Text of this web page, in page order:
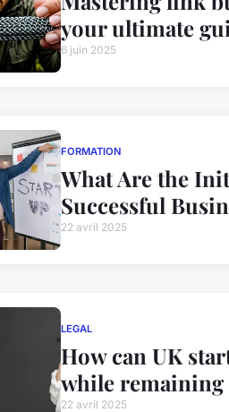
your ultimate
6 juin 2025
FORMATION
What Are the
Successful
22 avril 2025
LEGAL
How can UK
while remaining
22 avril 2025